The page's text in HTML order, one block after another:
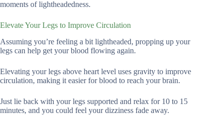
moments of lightheadedness.
Elevate Your Legs to Improve Circulation
Assuming you’re feeling a bit lightheaded, propping up your
legs can help get your blood flowing again.
Elevating your legs above heart level uses gravity to improve
circulation, making it easier for blood to reach your brain.
Just lie back with your legs supported and relax for 10 to 15
minutes, and you could feel your dizziness fade away.